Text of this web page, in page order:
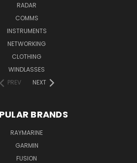
RADAR
COMMS
INSTRUMENTS
NETWORKING
CLOTHING
WINDLASSES
PREV
NEXT
BRANDS
RAYMARINE
GARMIN
FUSION